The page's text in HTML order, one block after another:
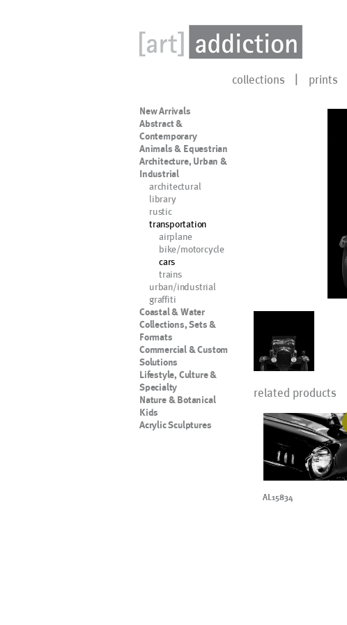
collections prints
New Arrivals
Abstract &
Contemporary
Animals & Equestrian
Architecture, Urban &
Industrial
architectural
library
rustic
transportation
airplane
bike/motorcycle
cars
trains
urban/industrial
graffiti
Coastal & Water
Collections, Sets &
Formats
Commercial & Custom
Solutions
Lifestyle, Culture &
Specialty
Nature & Botanical
Kids
Acrylic Sculptures
related products
AL15834